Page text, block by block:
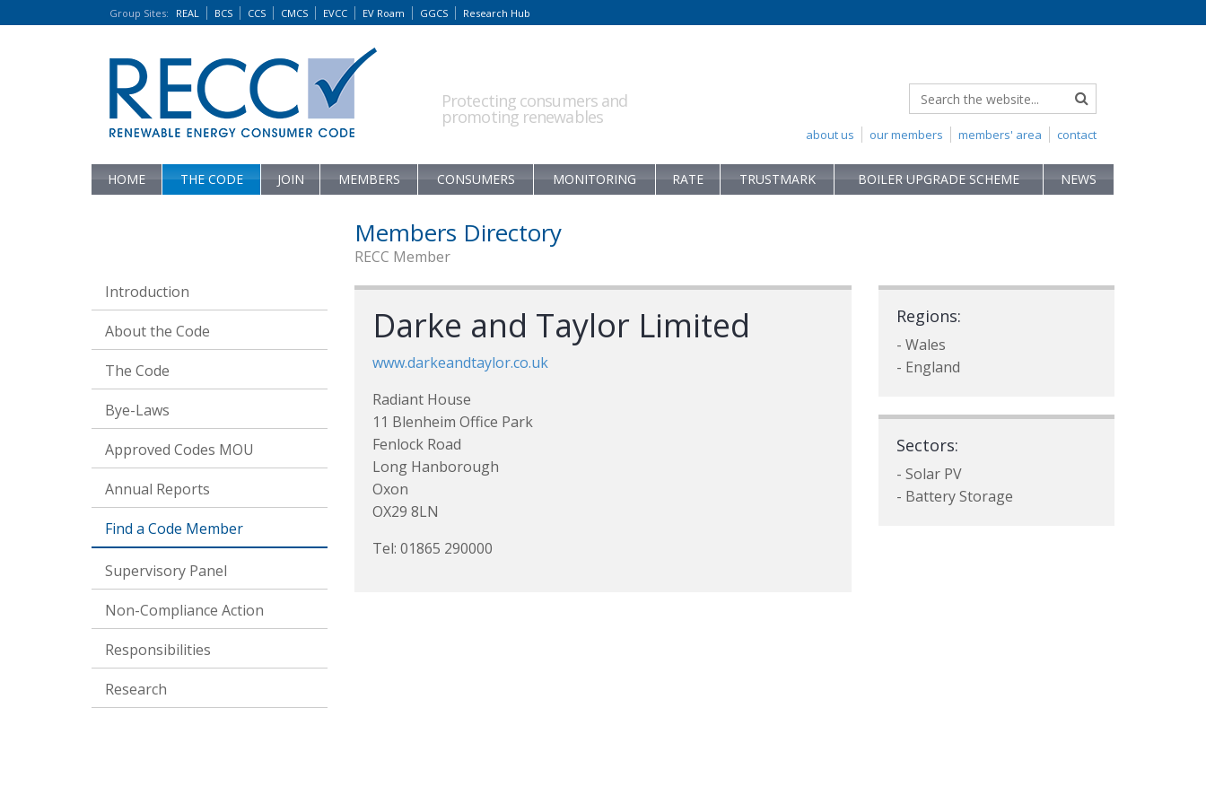
Group Sites: REAL BCS CCS CMCS EVCC EV Roam GGCS Research Hub
Protecting consumers and
promoting renewables
contact
members' area
our members
about us
HOME THE CODE JOIN MEMBERS CONSUMERS MONITORING RATE TRUSTMARK BOILER UPGRADE SCHEME NEWS
Introduction
About the Code
The Code
Bye-Laws
Approved Codes MOU
Annual Reports
Find a Code Member
Supervisory Panel
Non-Compliance Action
Responsibilities
Research
Members Directory
RECC Member
Darke and Taylor Limited
www.darkeandtaylor.co.uk
Radiant House
11 Blenheim Office Park
Fenlock Road
Long Hanborough
Oxon
OX29 8LN
Tel: 01865 290000
Regions:
- Wales
- England
Sectors:
- Solar PV
- Battery Storage